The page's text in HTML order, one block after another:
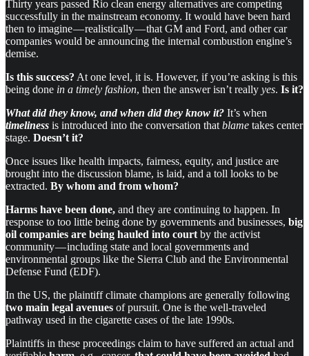
Thirty years passed Rio clean energy alternatives are competing
successfully in the mainstream economy. It would have been hard
then to imagine — realistically — that GM and Ford, and other car
companies would be announcing the internal combustion engine’s
demise.
Is this success? At one level, it is. However, if you’re asking is this
being done in a timely fashion, then the answer isn’t really yes. Is it?
What did they know, and when did they know it? It’s when
timeliness is introduced into the conversation that blame takes center
stage. Doesn’t it?
Once issues like health impacts, fairness, equity, and justice are
brought into the discussion blame, is laid, and a toll looks to be
extracted. By whom and from whom?
Harms have been done, and they are continuing to happen. In
response to too little being done by governments and businesses, big
oil companies are being hauled into court by the activist
community — including state and local governments and
environmental groups like the Sierra Club and the Environmental
Defense Fund (EDF).
In the US, the plaintiff climate champions are generally following
two main legal avenues of pursuit. One is the well-traveled
pathway used in the cigarette cases of the late 1990s.
Plaintiffs in these proceedings claim to have suffered an actual and